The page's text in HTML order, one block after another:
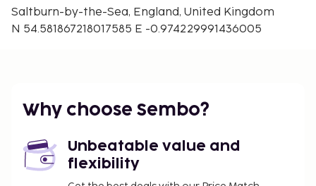
Saltburn-by-the-Sea, England, United Kingdom
N 54.581867218017585 E -0.974229991436005
Why choose Sembo?
Unbeatable value and
flexibility